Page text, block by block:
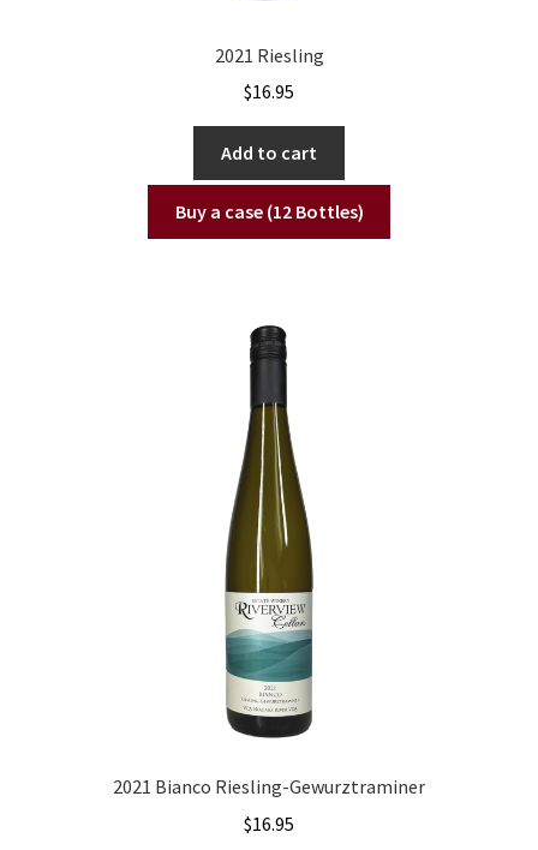
2021 Riesling
$16.95
Add to cart
Buy a case (12 Bottles)
2021 Bianco Riesling-Gewurztraminer
$16.95